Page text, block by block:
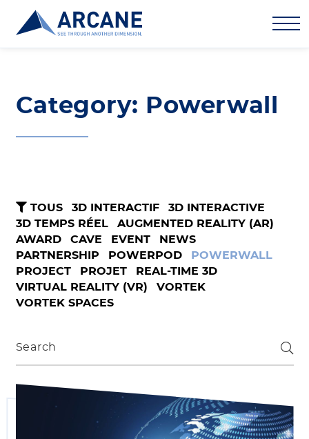
Category: Powerwall
TOUS 3D INTERACTIF
3D INTERACTIVE
3D TEMPS RÉEL
AUGMENTED REALITY (AR)
AWARD
CAVE EVENT
NEWS
PARTNERSHIP
POWERPOD
POWERWALL
PROJECT
PROJET
REAL-TIME 3D
VIRTUAL REALITY (VR)
VORTEK
VORTEK SPACES